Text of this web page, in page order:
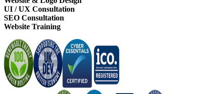
UI / UX Consultation
SEO Consultation
Website Training